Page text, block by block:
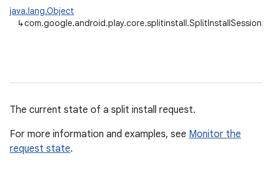
java.lang.Object
↳
The current state of a split install request.
For more information and examples, see Monitor the
request state.